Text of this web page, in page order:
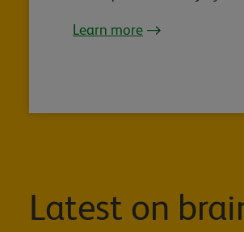
Learn more
Latest on